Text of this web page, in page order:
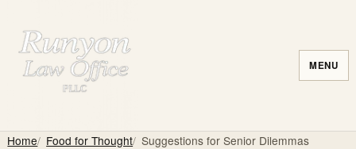
MENU
Home Food for Thought Suggestions for Senior Dilemmas